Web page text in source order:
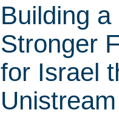
Building a
Stronger
for Israel
Unistream